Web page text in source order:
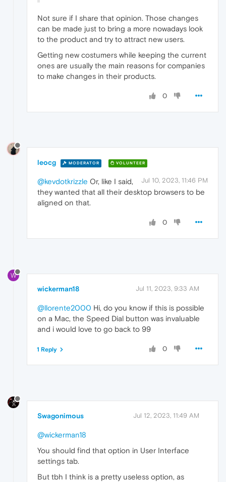
Not sure if I share that opinion. Those changes
can be made just to bring a more nowadays look
to the product and try to attract new users.
Getting new costumers while keeping the current
ones are usually the main reasons for companies
to make changes in their products.
0
leocg MODERATOR VOLUNTEER
Jul 10, 2023, 11:46 PM
@kevdotkrizzle Or, like I said,
they wanted that all their desktop browsers to be
aligned on that.
0
W
wickerman18 Jul 11, 2023, 9:33 AM
@llorente2000 Hi, do you know if this is possible
on a Mac, the Speed Dial button was invaluable
and i would love to go back to 99
0
1 Reply
Swagonimous Jul 12, 2023, 11:49 AM
@wickerman18
You should find that option in User Interface
settings tab.
But tbh I think is a pretty useless option, as